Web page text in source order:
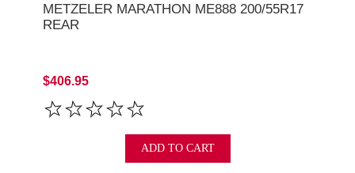
METZELER MARATHON ME888 200/55R17
REAR
$406.95
ADD TO CART